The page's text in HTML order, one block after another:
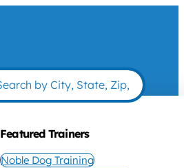
Featured Trainers
Noble Dog Training